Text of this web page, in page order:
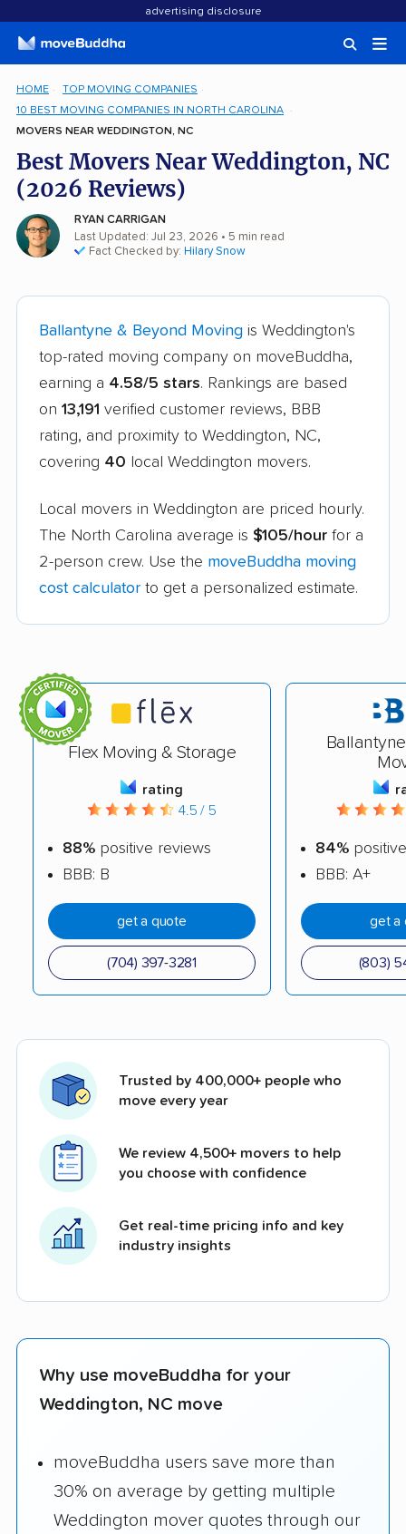
advertising disclosure
HOME
TOP MOVING COMPANIES
10 BEST MOVING COMPANIES IN NORTH CAROLINA
MOVERS NEAR WEDDINGTON, NC
Best Movers Near Weddington, NC
(2026 Reviews)
RYAN CARRIGAN
Last Updated: Jul 23, 2026 • 5 min read
Fact Checked by: Hilary Snow
Ballantyne & Beyond Moving is Weddington's
top-rated moving company on moveBuddha,
earning a 4.58/5 stars. Rankings are based
on 13,191 verified customer reviews, BBB
rating, and proximity to Weddington, NC,
covering 40 local Weddington movers.
Local movers in Weddington are priced hourly.
The North Carolina average is $105/hour for a
2-person crew. Use the moveBuddha moving
cost calculator to get a personalized estimate.
Flex Moving & Storage
rating
4.5 / 5
88% positive reviews
BBB: B
get a quote
(704) 397-3281
84%
BBB: A+
get a
(803)
Trusted by 400,000+ people who
move every year
We review 4,500+ movers to help
you choose with confidence
Get real-time pricing info and key
industry insights
Why use moveBuddha for your
Weddington, NC move
moveBuddha users save more than
30% on average by getting multiple
Weddington mover quotes through our